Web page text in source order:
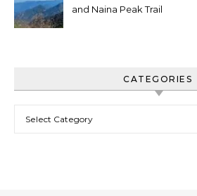
and Naina Peak Trail
CATEGORIES